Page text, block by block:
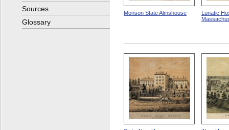
Monson State Almshouse
Lunatic
Sources
Glossary